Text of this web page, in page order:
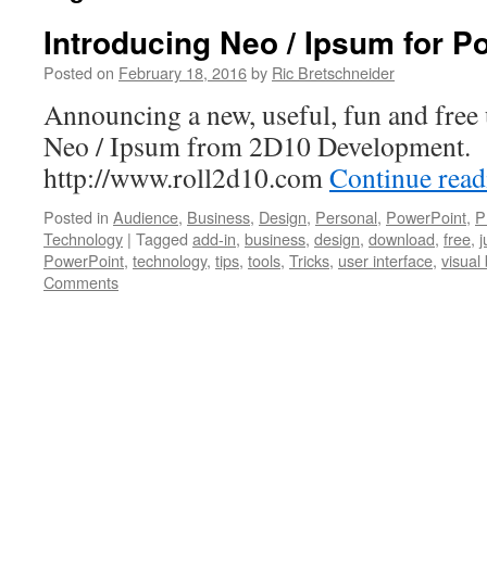
Introducing Neo / Ipsum for
Posted on February 18, 2016by Ric Bretschneider
Announcing a new, useful, fun and
Neo / Ipsum from 2D10 Development.
http://www.roll2d10.comContinue
Posted in Audience, Business, Design, Personal, PowerPoint,
Technology | Tagged add-in, business, design, download, free,
PowerPoint, technology, tips, tools, Tricks, user interface, visual
Comments